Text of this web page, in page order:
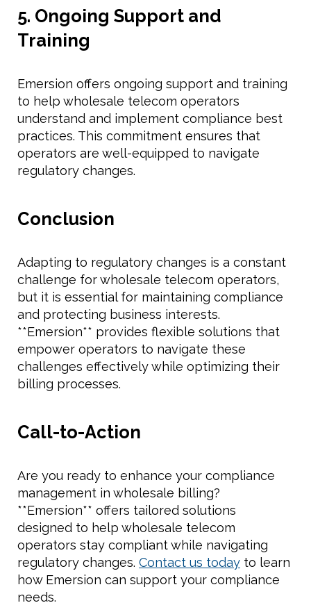
5. Ongoing Support and
Training
Emersion offers ongoing support and training
to help wholesale telecom operators
understand and implement compliance best
practices. This commitment ensures that
operators are well-equipped to navigate
regulatory changes.
Conclusion
Adapting to regulatory changes is a constant
challenge for wholesale telecom operators,
but it is essential for maintaining compliance
and protecting business interests.
**Emersion** provides flexible solutions that
empower operators to navigate these
challenges effectively while optimizing their
billing processes.
Call-to-Action
Are you ready to enhance your compliance
management in wholesale billing?
**Emersion** offers tailored solutions
designed to help wholesale telecom
operators stay compliant while navigating
regulatory changes. Contact us today to learn
how Emersion can support your compliance
needs.